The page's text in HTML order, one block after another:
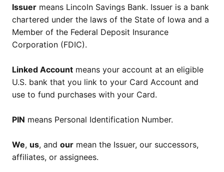
Issuer means Lincoln Savings Bank. Issuer is a bank
chartered under the laws of the State of Iowa and a
Member of the Federal Deposit Insurance
Corporation (FDIC).
Linked Account means your account at an eligible
U.S. bank that you link to your Card Account and
use to fund purchases with your Card.
PIN means Personal Identification Number.
We, us, and our mean the Issuer, our successors,
affiliates, or assignees.